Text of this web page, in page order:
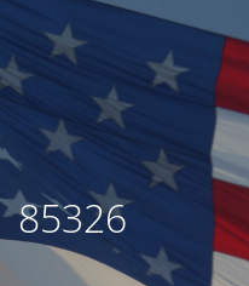
PAWN ELECTRONICS
GOLD LOANS
DIAMOND PAWN
PAWN JEWELRY
PAWN SUNGLASSES
WATCH PAWN LOANS
85326